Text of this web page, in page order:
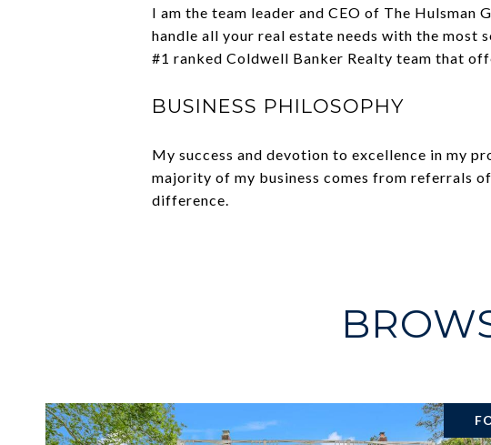
I am the team leader and CEO of The
handle all your real estate needs with the most
#1 ranked Coldwell Banker Realty team that
BUSINESS PHILOSOPHY
My success and devotion to excellence in my
majority of my business comes from referrals
difference.